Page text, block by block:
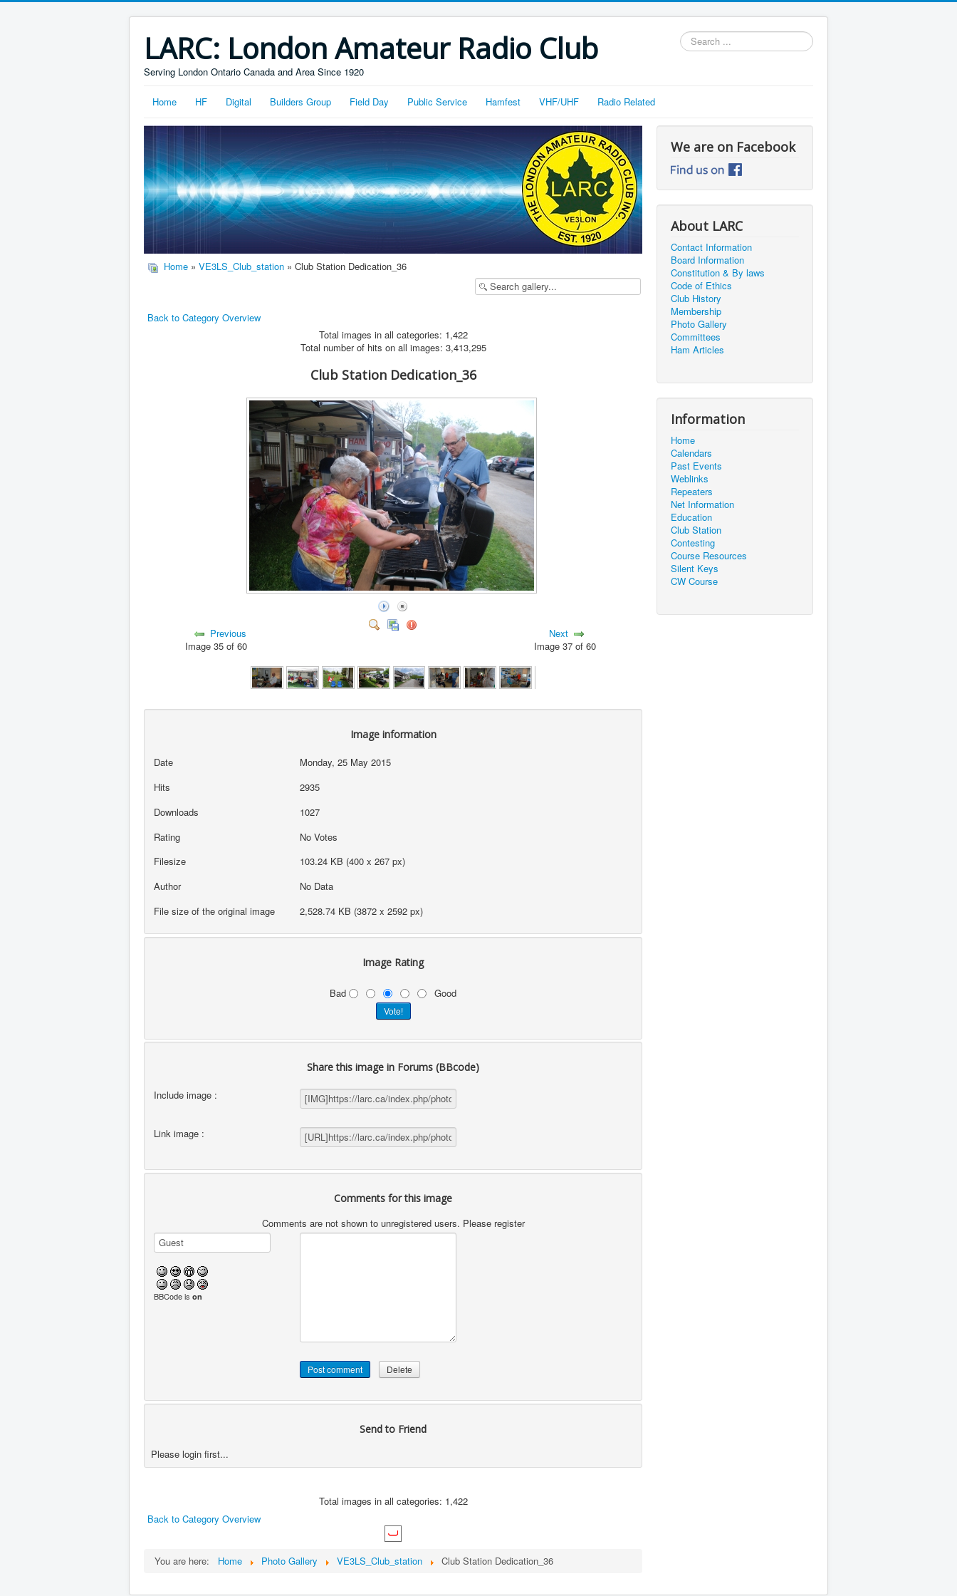
LARC: London Amateur Radio Club
Serving London Ontario Canada and Area Since 1920
Search
...
Home HF Digital Builders Group Field Day Public Service Hamfest VHF/UHF Radio Related
Home » VE3LS_Club_station » Club Station Dedication_36
Back to Category Overview
Total images in all categories: 1,422
Total number of hits on all images: 3,413,295
Club Station Dedication_36
Previous
Image 35 of 60
Next
Image 37 of 60
Image information
Date
Monday, 25 May 2015
Hits
2935
Downloads
1027
Rating
No Votes
Filesize
103.24 KB (400 x 267 px)
Author
No Data
File size of the original image
2,528.74 KB (3872 x 2592 px)
Image Rating
Bad Good
Share this image in Forums (BBcode)
Include image :
Link image :
Comments for this image
Comments are not shown to unregistered users. Please register
BBCode is on
Send to Friend
Please login first...
Total images in all categories: 1,422
Back to Category Overview
You are here: Home Photo Gallery VE3LS_Club_station Club Station Dedication_36
We are on Facebook
About LARC
Contact Information
Board Information
Constitution & By laws
Code of Ethics
Club History
Membership
Photo Gallery
Committees
Ham Articles
Information
Home
Calendars
Past Events
Weblinks
Repeaters
Net Information
Education
Club Station
Contesting
Course Resources
Silent Keys
CW Course